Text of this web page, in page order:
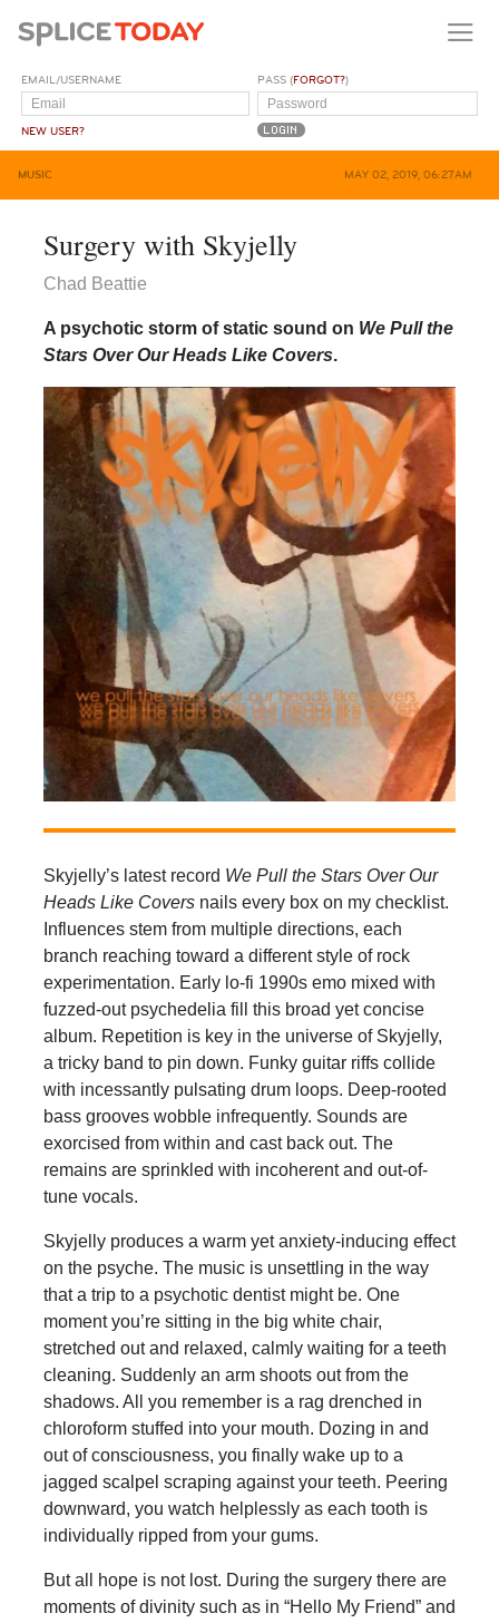
EMAIL/USERNAME
NEW USER?
PASS (FORGOT?)
MUSIC MAY 02, 2019, 06:27AM
Surgery with Skyjelly
Chad Beattie
A psychotic storm of static sound on We Pull the
Stars Over Our Heads Like Covers.
Skyjelly’s latest record We Pull the Stars Over Our
Heads Like Coversnails every box on my checklist.
Influences stem from multiple directions, each
branch reaching toward a different style of rock
experimentation. Early lo-fi 1990s emo mixed with
fuzzed-out psychedelia fill this broad yet concise
album. Repetition is key in the universe of Skyjelly,
a tricky band to pin down. Funky guitar riffs collide
with incessantly pulsating drum loops. Deep-rooted
bass grooves wobble infrequently. Sounds are
exorcised from within and cast back out. The
remains are sprinkled with incoherent and out-of-
tune vocals.
Skyjelly produces a warm yet anxiety-inducing effect
on the psyche. The music is unsettling in the way
that a trip to a psychotic dentist might be. One
moment you’re sitting in the big white chair,
stretched out and relaxed, calmly waiting for a teeth
cleaning. Suddenly an arm shoots out from the
shadows. All you remember is a rag drenched in
chloroform stuffed into your mouth. Dozing in and
out of consciousness, you finally wake up to a
jagged scalpel scraping against your teeth. Peering
downward, you watch helplessly as each tooth is
individually ripped from your gums.
But all hope is not lost. During the surgery there are
moments of divinity such as in “Hello My Friend” and